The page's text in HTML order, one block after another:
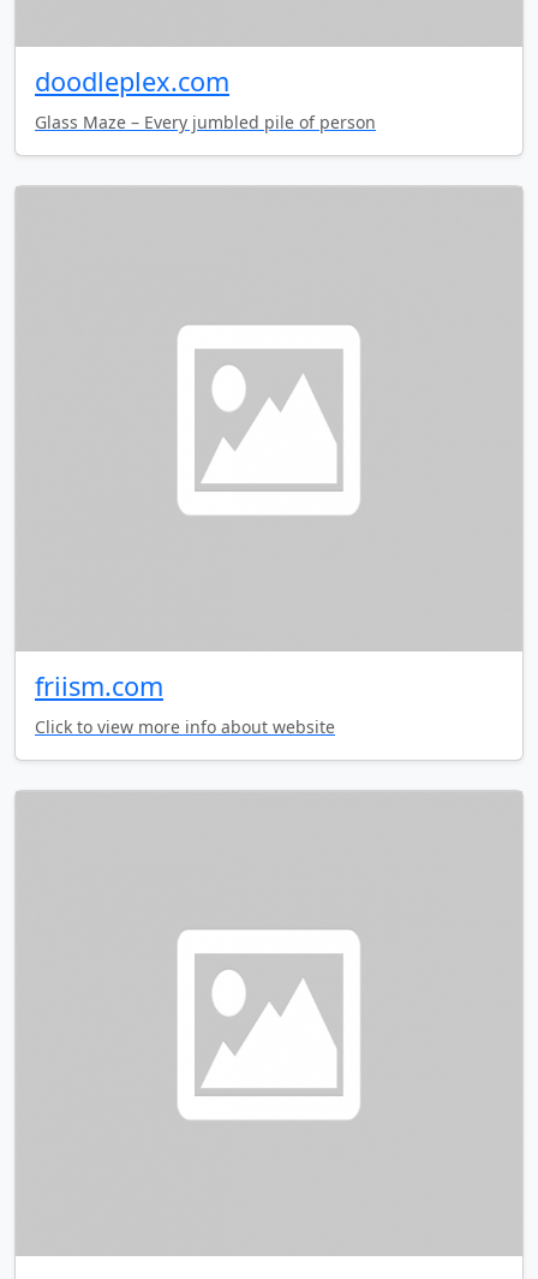
doodleplex.com
Glass Maze – Every jumbled pile of person
friism.com
Click to view more info about website